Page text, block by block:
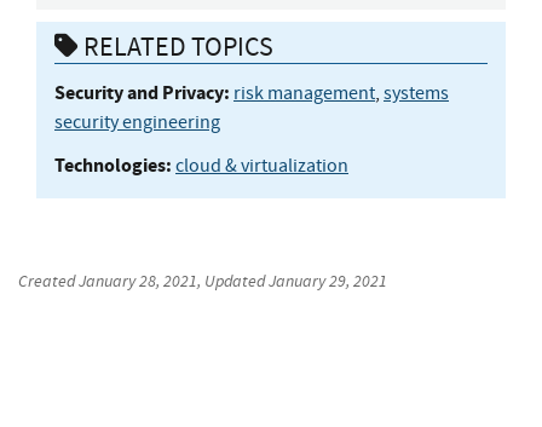
RELATED TOPICS
Security and Privacy: risk management, systems
security engineering
Technologies: cloud & virtualization
CreatedJanuary 28, 2021, UpdatedJanuary 29, 2021